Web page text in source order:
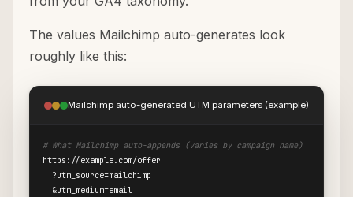
The values Mailchimp auto-generates look
roughly like this:
Mailchimp auto-generated UTM parameters (example)
# What Mailchimp auto-appends (varies by campaign name)
https://example.com/offer
  ?utm_source=mailchimp
  &utm_medium=email